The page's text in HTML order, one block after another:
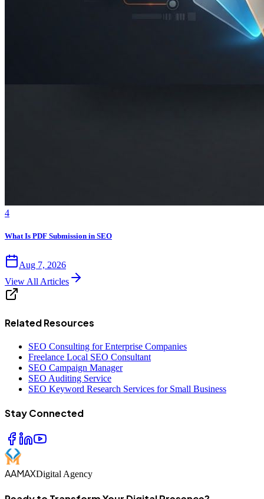
4
What Is PDF Submission in SEO
Aug 7, 2026
View All Articles
Related Resources
SEO Consulting for Enterprise Companies
Freelance Local SEO Consultant
SEO Campaign Manager
SEO Auditing Service
SEO Keyword Research Services for Small Business
Stay Connected
AAMAXDigital Agency